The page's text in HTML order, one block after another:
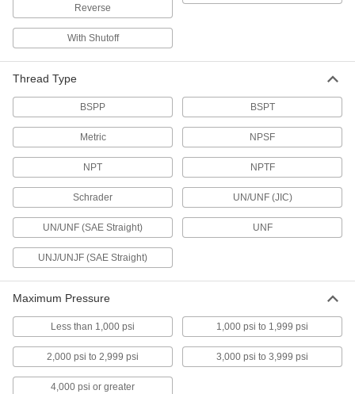
Pressure-Relief Valves
Protect equipment by opening at a set pressure
Hydraulic Check Valves
Open to allow hydraulic fluid flow in one
78 products
Hydraulic On/Off Valves
Control the flow in high-pressure hydraulic
48 products
Create threaded, barbed, quick-disconnect, and
other types of connections between lengths of
345 products
Reverse
With Shutoff
Thread Type
BSPP BSPT
Metric NPSF
NPT NPTF
Schrader UN/UNF (JIC)
UN/UNF (SAE Straight) UNF
UNJ/UNJF (SAE Straight)
Maximum Pressure
Less than 1,000 psi 1,000 psi to 1,999 psi
2,000 psi to 2,999 psi 3,000 psi to 3,999 psi
4,000 psi or greater